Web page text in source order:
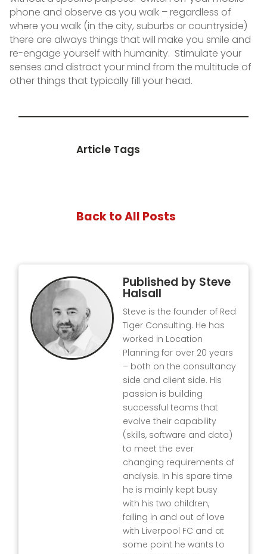
phone and observe as you walk – regardless of
where you walk (in the city, suburbs or countryside)
there are always things that will make you smile and
re-engage yourself with humanity. Stimulate your
senses and distract your mind from the multitude of
other things that typically fill your head.
Article Tags
Back to All Posts
Published by Steve
Halsall
Steve is the founder of Red
Tiger Consulting. He has
worked in Location
Planning for over 20 years
– both on the consultancy
side and client side. His
passion is building
successful teams that
evolve their capability
(skills, software and data)
to meet the ever
changing requirements of
analysis. In his spare time
he is mainly kept busy
with his two children,
falling in and out of love
with Liverpool FC and at
some point he wants to